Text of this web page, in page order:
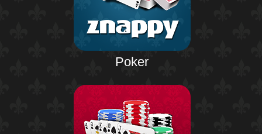
Poker